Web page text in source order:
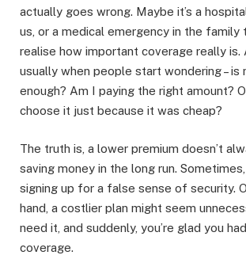
actually goes wrong. Maybe it’s a
us, or a medical emergency in the family
realise how important coverage really is.
usually when people start wondering – is
enough? Am I paying the right amount?
choose it just because it was cheap?
The truth is, a lower premium doesn’t
saving money in the long run.
signing up for a false sense of security.
hand, a costlier plan might seem
need it, and suddenly, you’re glad you
coverage.